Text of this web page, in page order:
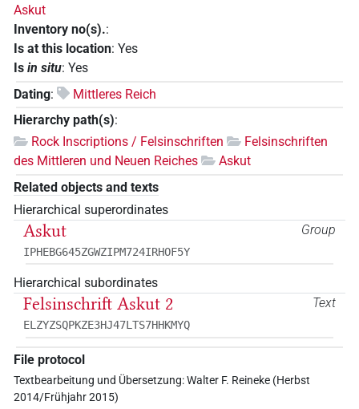
Askut
Inventory no(s).:
Is at this location: Yes
Is in situ: Yes
Dating:
Mittleres Reich
Hierarchy path(s):
Rock Inscriptions / Felsinschriften
Felsinschriften
des Mittleren und Neuen Reiches
Askut
Related objects and texts
Hierarchical superordinates
Group
Askut
IPHEBG645ZGWZIPM724IRHOF5Y
Hierarchical subordinates
Text
Felsinschrift Askut 2
ELZYZSQPKZE3HJ47LTS7HHKMYQ
File protocol
Textbearbeitung und Übersetzung: Walter F. Reineke (Herbst
2014/Frühjahr 2015)